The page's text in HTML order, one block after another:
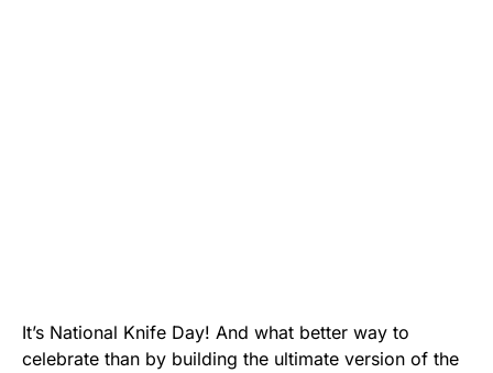
It’s National Knife Day! And what better way to
celebrate than by building the ultimate version of the